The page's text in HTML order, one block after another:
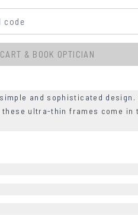
& BOOK OPTICIAN
and sophisticated design.
ultra-thin frames come in